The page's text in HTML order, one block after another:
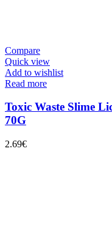
Compare
Quick view
Add to wishlist
Read more
Toxic Waste Slime
70G
2.69€